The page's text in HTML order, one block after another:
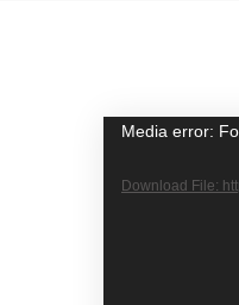
Video
Player
Media error:
Download File: